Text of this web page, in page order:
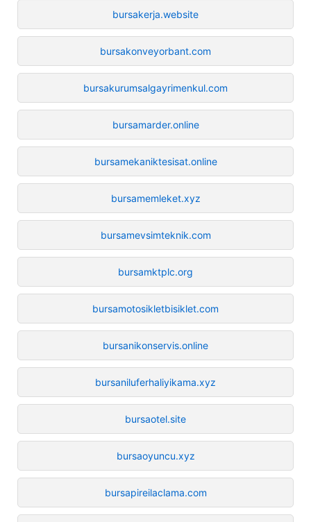
bursakerja.website
bursakonveyorbant.com
bursakurumsalgayrimenkul.com
bursamarder.online
bursamekaniktesisat.online
bursamemleket.xyz
bursamevsimteknik.com
bursamktplc.org
bursamotosikletbisiklet.com
bursanikonservis.online
bursaniluferhaliyikama.xyz
bursaotel.site
bursaoyuncu.xyz
bursapireilaclama.com